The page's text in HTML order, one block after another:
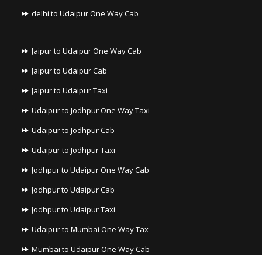
delhi to Udaipur One Way Cab
Jaipur to Udaipur One Way Cab
Jaipur to Udaipur Cab
Jaipur to Udaipur Taxi
Udaipur to Jodhpur One Way Taxi
Udaipur to Jodhpur Cab
Udaipur to Jodhpur Taxi
Jodhpur to Udaipur One Way Cab
Jodhpur to Udaipur Cab
Jodhpur to Udaipur Taxi
Udaipur to Mumbai One Way Tax
Mumbai to Udaipur One Way Cab